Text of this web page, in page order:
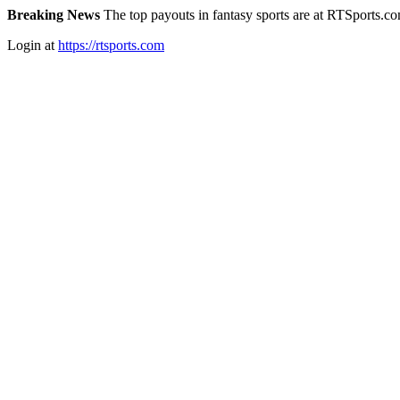
Breaking News The top payouts in fantasy sports are at
Login at https://rtsports.com